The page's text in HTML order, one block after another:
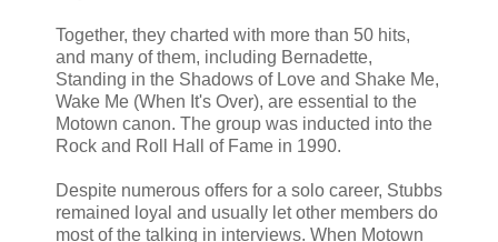
Together, they charted with more than 50 hits,
and many of them, including Bernadette,
Standing in the Shadows of Love and Shake Me,
Wake Me (When It's Over), are essential to the
Motown canon. The group was inducted into the
Rock and Roll Hall of Fame in 1990.
Despite numerous offers for a solo career, Stubbs
remained loyal and usually let other members do
most of the talking in interviews. When Motown